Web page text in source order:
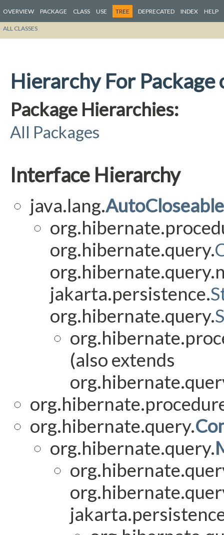
OVERVIEW PACKAGE CLASS USE TREE DEPRECATED INDEX HELP
ALL CLASSES
Hierarchy For
Package Hierarchies:
All Packages
Interface Hierarchy
java.lang.AutoCloseable
org.hibernate.query.
jakarta.persistence.
org.hibernate.query.
(also extends
org.hibernate.query.
org.hibernate.query.